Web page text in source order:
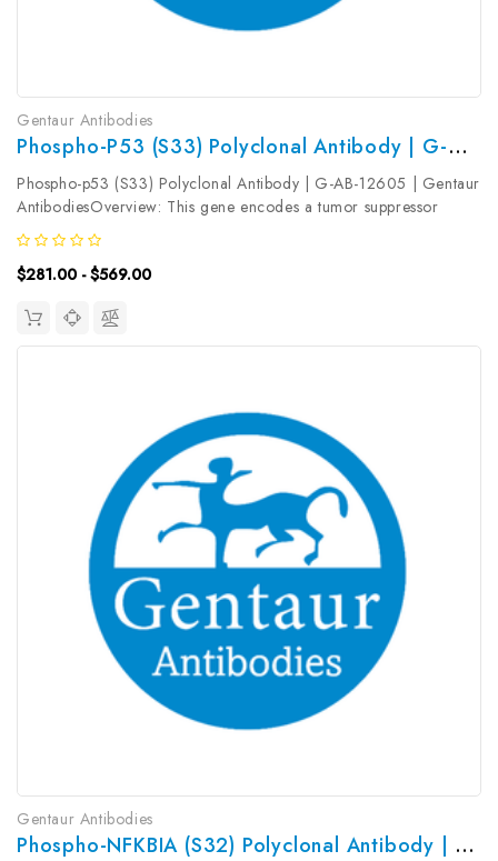
Gentaur Antibodies
Phospho-P53 (S33) Polyclonal Antibody | G-AB-12605
Phospho-p53 (S33) Polyclonal Antibody | G-AB-12605 | Gentaur
AntibodiesOverview: This gene encodes a tumor suppressor
protein containing transcriptional activation, DNA binding, and
oligomerization domains. The encoded protein responds to
diverse...
$281.00 - $569.00
Gentaur Antibodies
Phospho-NFKBIA (S32) Polyclonal Antibody | G-AB-12603